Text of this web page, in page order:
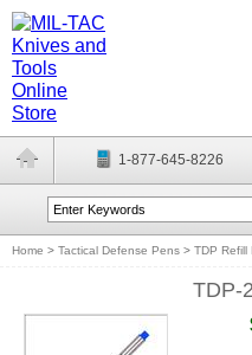
1-877-645-8226
Home > Tactical Defense Pens > TDP Refill
TDP-